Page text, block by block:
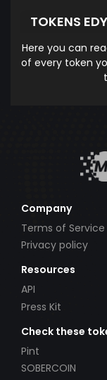
TOKENS
Here you can
of every token
Company
Terms of Service
Privacy policy
Resources
API
Press Kit
Check these
Pint
SOBERCOIN